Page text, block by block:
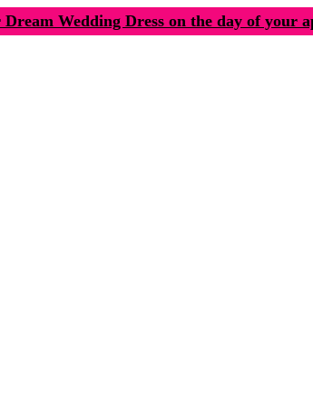
Dream Wedding Dress on the day of